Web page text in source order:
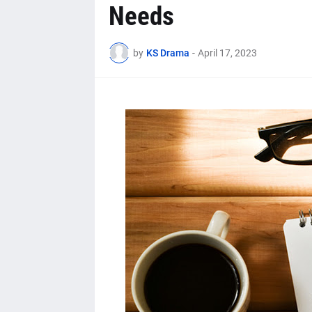
Needs
by KS Drama - April 17, 2023